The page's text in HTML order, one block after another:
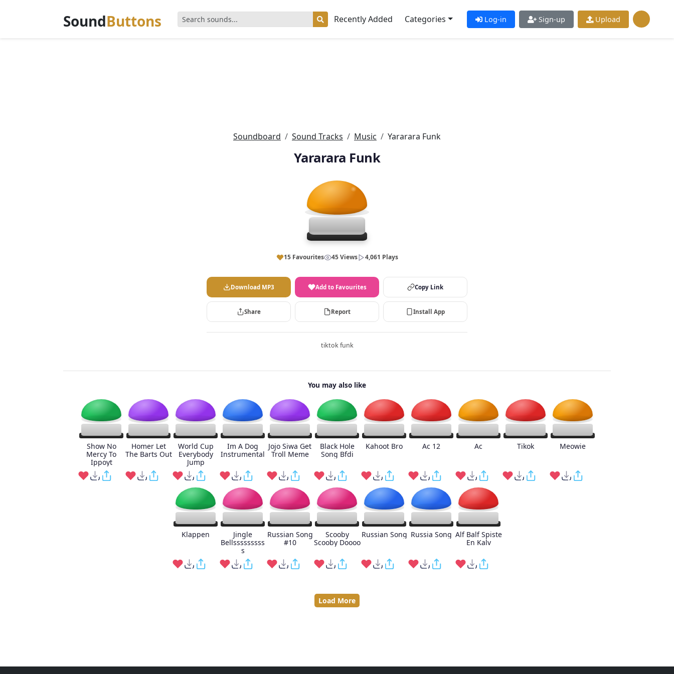
SoundButtons Recently Added Categories Log-in Sign-up Upload
Soundboard Sound Tracks Music Yararara Funk
Yararara Funk
15 Favourites 45 Views 4,061 Plays
Download MP3 Add to Favourites Copy Link
Share Report Install App
tiktok funk
You may also like
Show No
Mercy To
Ippoyt
Homer Let
The Barts Out
World Cup
Everybody
Jump
Im A Dog
Instrumental
Jojo Siwa Get
Troll Meme
Black Hole
Song Bfdi
Kahoot Bro Ac 12 Ac Tikok Meowie
Klappen
Jingle
Bellsssssssss
s
Russian Song
#10
Scooby
Scooby Doooo
Russian Song Russia Song Alf Balf Spiste
En Kalv
Load More